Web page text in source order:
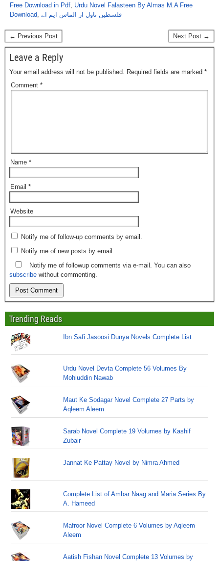
Free Download in Pdf, Urdu Novel Falasteen By Almas M.A Free
Download, فلسطین ناول از الماس ایم اے
← Previous Post Next Post →
Leave a Reply
Your email address will not be published. Required fields are marked *
Comment *
Name *
Email *
Website
Notify me of follow-up comments by email.
Notify me of new posts by email.
Notify me of followup comments via e-mail. You can also
subscribe without commenting.
Trending Reads
Ibn Safi Jasoosi Dunya Novels Complete List
Urdu Novel Devta Complete 56 Volumes By
Mohiuddin Nawab
Maut Ke Sodagar Novel Complete 27 Parts by
Aqleem Aleem
Sarab Novel Complete 19 Volumes by Kashif
Zubair
Jannat Ke Pattay Novel by Nimra Ahmed
Complete List of Ambar Naag and Maria Series By
A. Hameed
Mafroor Novel Complete 6 Volumes by Aqleem
Aleem
Aatish Fishan Novel Complete 13 Volumes by